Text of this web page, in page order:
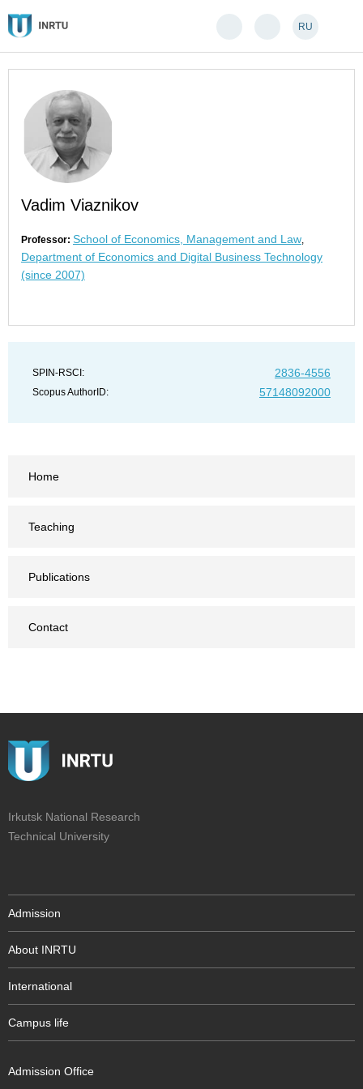
RU
Vadim Viaznikov
Professor: School of Economics, Management and Law,
Department of Economics and Digital Business Technology
(since 2007)
Home
Teaching
Publications
Contact
SPIN-RSCI: 2836-4556
Scopus AuthorID: 57148092000
Irkutsk National Research
Technical University
Admission
About INRTU
International
Campus life
Admission Office